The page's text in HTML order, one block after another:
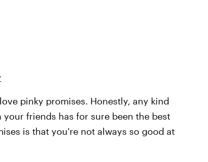
pinky promises. Honestly, any kind
friends has for sure been the best
is that you're not always so good at